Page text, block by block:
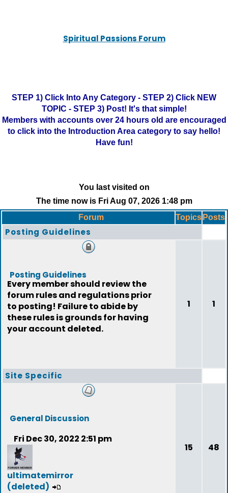
Spiritual Passions Forum
STEP 1) Click Into Any Category - STEP 2) Click NEW
TOPIC - STEP 3) Post! It's that simple!
Members with accounts over 24 hours old are encouraged
to click into the Introduction Area category to say hello!
Have fun!
You last visited on
The time now is Fri Aug 07, 2026 1:48 pm
Forum
Topics Posts
Posting Guidelines
Posting Guidelines
Every member should review the
forum rules and regulations prior
to posting! Failure to abide by
these rules is grounds for having
your account deleted.
1 1
Site Specific
General Discussion
Fri Dec 30, 2022 2:51 pm
ultimatemirror
(deleted)
15 48